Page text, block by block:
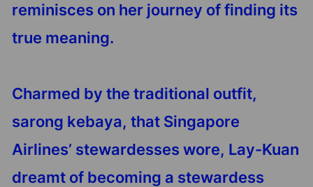
reminisces on her journey of finding its
true meaning.
Charmed by the traditional outfit,
sarong kebaya, that Singapore
Airlines’ stewardesses wore, Lay-Kuan
dreamt of becoming a stewardess